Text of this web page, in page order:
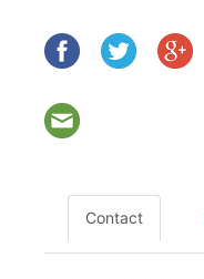
Contact